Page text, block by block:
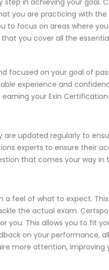
you are practicing with
to focus on areas where
you cover all the
focused on your goal of
experience and
earning your Exin
are updated regularly to
experts to ensure their
that comes your way in
a feel of what to expect.
the actual exam.
you. This allows you to fit
on your performance,
more attention, improving